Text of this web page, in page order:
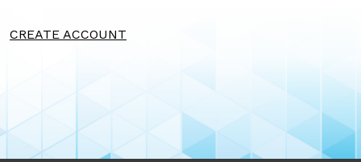
CREATE ACCOUNT